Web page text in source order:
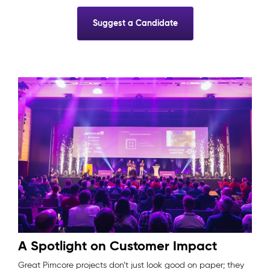
Suggest a Candidate
A Spotlight on Customer Impact
Great Pimcore projects don’t just look good on paper; they